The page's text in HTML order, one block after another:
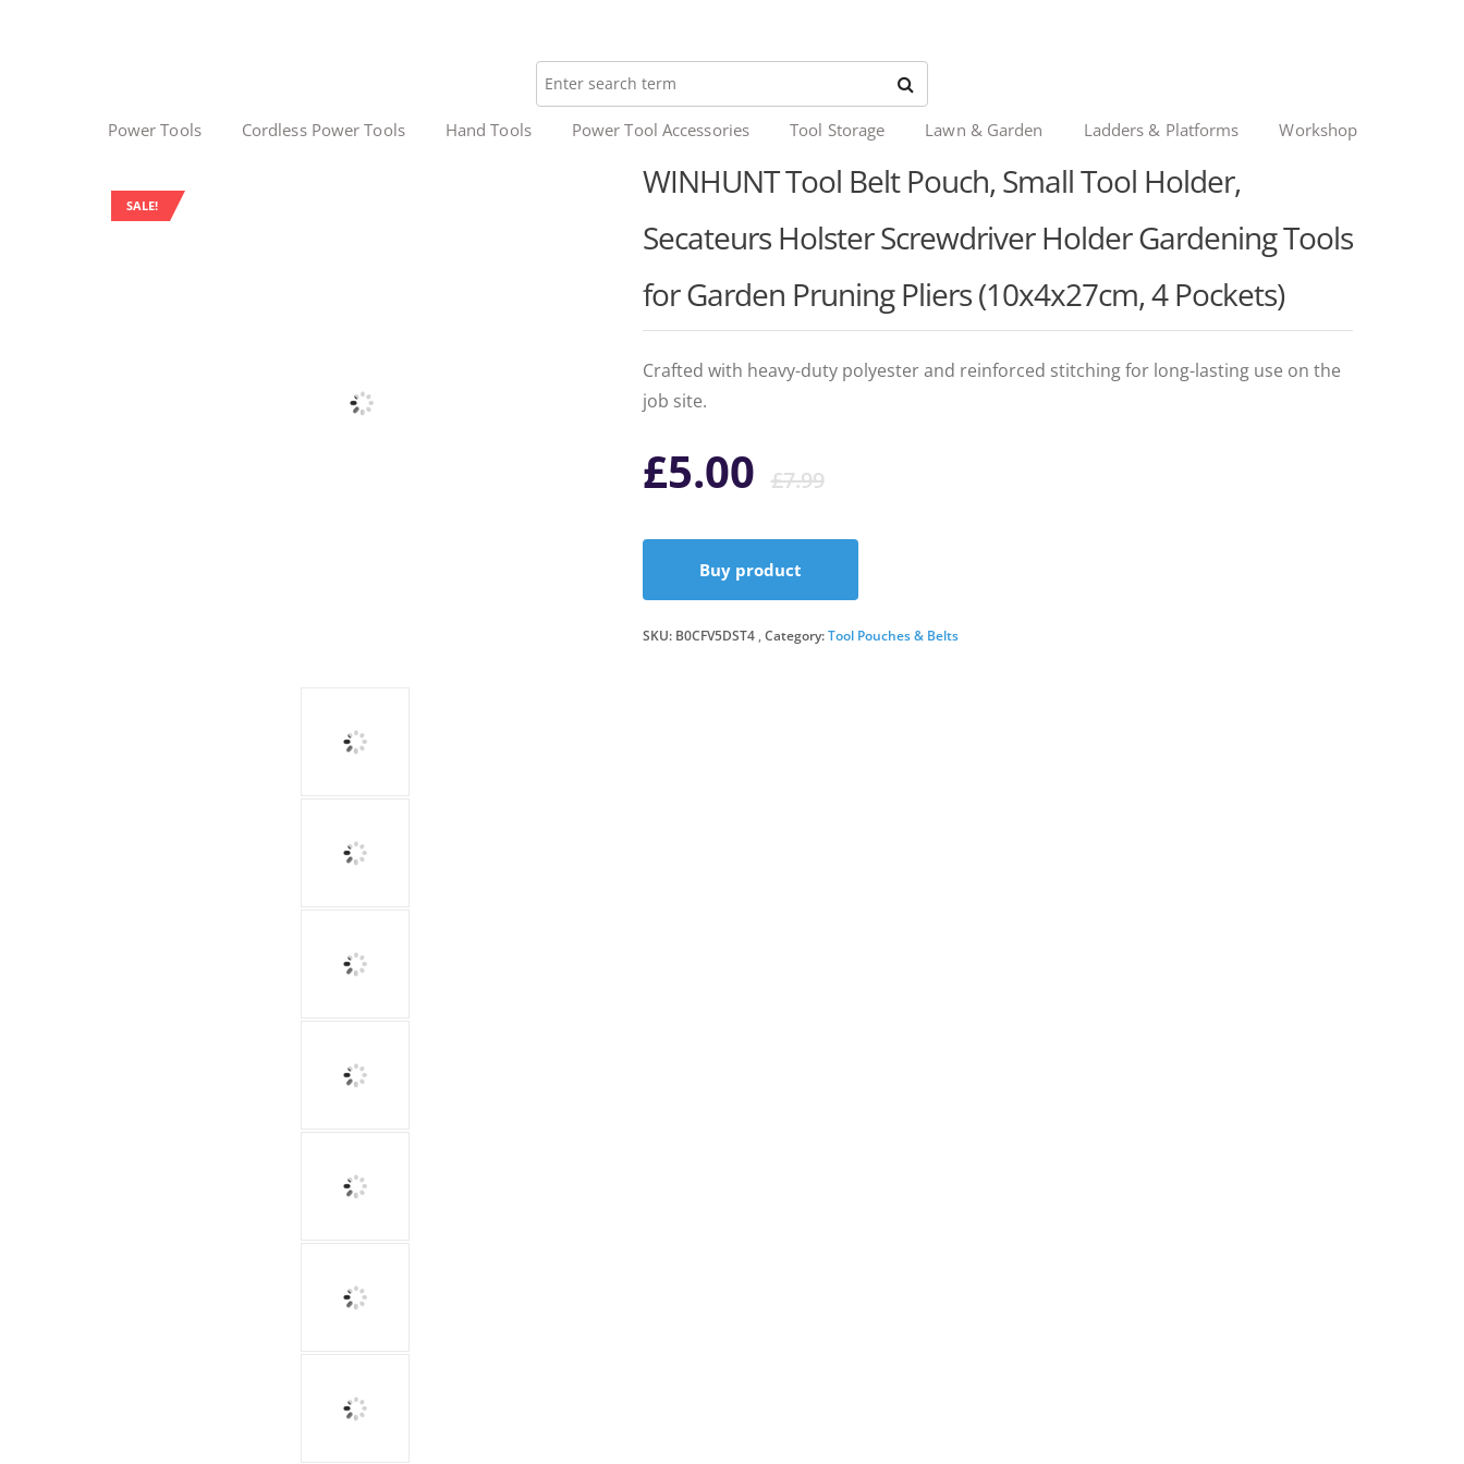
Power Tools Cordless Power Tools Hand Tools Power Tool Accessories Tool Storage Lawn & Garden Ladders & Platforms Workshop
SALE!
WINHUNT Tool Belt Pouch, Small Tool Holder,
Secateurs Holster Screwdriver Holder Gardening Tools
for Garden Pruning Pliers (10x4x27cm, 4 Pockets)
Crafted with heavy-duty polyester and reinforced stitching for long-lasting use on the
job site.
£7.99Original
price
was:
£7.99.
£5.00
Current
price
is:
£5.00.
Buy product
SKU: B0CFV5DST4 Category:Tool Pouches & Belts